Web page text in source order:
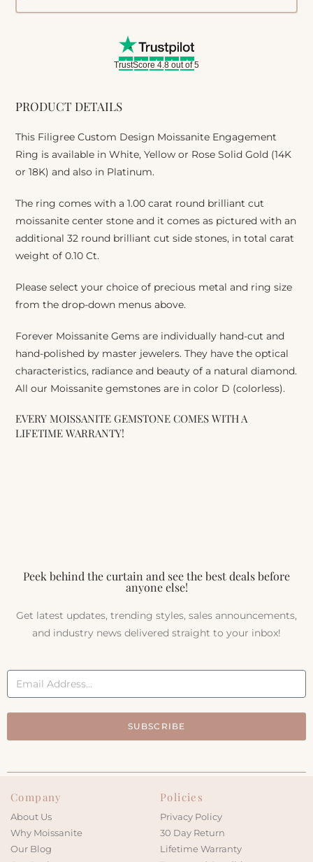
PRODUCT DETAILS
This Filigree Custom Design Moissanite Engagement
Ring is available in White, Yellow or Rose Solid Gold (14K
or 18K) and also in Platinum.
The ring comes with a 1.00 carat round brilliant cut
moissanite center stone and it comes as pictured with an
additional 32 round brilliant cut side stones, in total carat
weight of 0.10 Ct.
Please select your choice of precious metal and ring size
from the drop-down menus above.
Forever Moissanite Gems are individually hand-cut and
hand-polished by master jewelers. They have the optical
characteristics, radiance and beauty of a natural diamond.
All our Moissanite gemstones are in color D (colorless).
EVERY MOISSANITE GEMSTONE COMES WITH A
LIFETIME WARRANTY!
TrustScore 4.8 out of 5
Peek behind the curtain and see the best deals before
anyone else!
Get latest updates, trending styles, sales announcements,
and industry news delivered straight to your inbox!
SUBSCRIBE
Company
About Us
Why Moissanite
Our Blog
Policies
Privacy Policy
30 Day Return
Lifetime Warranty